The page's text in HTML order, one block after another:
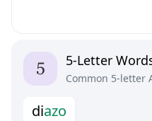
5-Letter
Common 5-letter
diazo